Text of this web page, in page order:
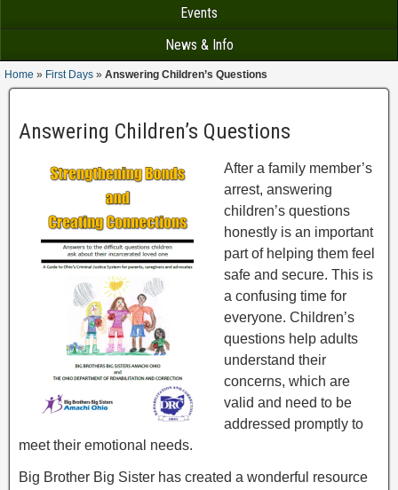
Events
News & Info
Home » First Days » Answering Children’s Questions
Answering Children’s Questions
After a family member’s
arrest, answering
children’s questions
honestly is an important
part of helping them feel
safe and secure. This is
a confusing time for
everyone. Children’s
questions help adults
understand their
concerns, which are
valid and need to be
addressed promptly to
meet their emotional needs.
Big Brother Big Sister has created a wonderful resource